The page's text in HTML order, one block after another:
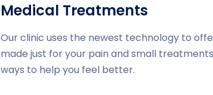
Medical Treatments
Our clinic uses the newest technology to
made just for your pain and small
ways to help you feel better.